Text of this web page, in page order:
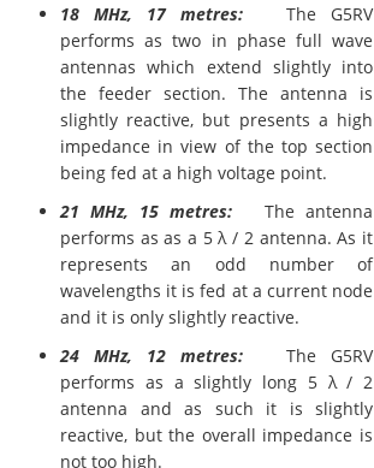
18 MHz, 17 metres: The G5RV
performs as two in phase full wave
antennas which extend slightly into
the feeder section. The antenna is
slightly reactive, but presents a high
impedance in view of the top section
being fed at a high voltage point.
21 MHz, 15 metres: The antenna
performs as as a 5 λ / 2 antenna. As it
represents an odd number of
wavelengths it is fed at a current node
and it is only slightly reactive.
24 MHz, 12 metres: The G5RV
performs as a slightly long 5 λ / 2
antenna and as such it is slightly
reactive, but the overall impedance is
not too high.